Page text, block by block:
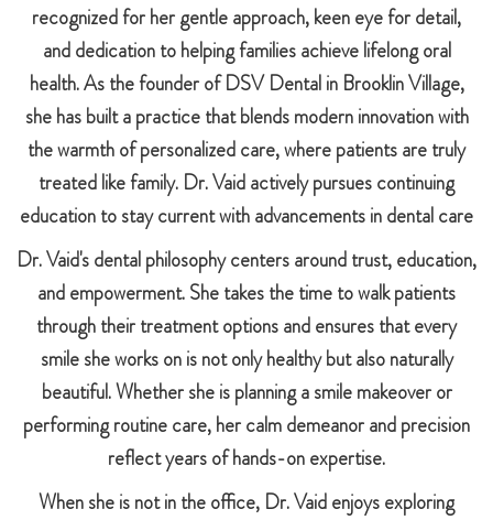
recognized for her gentle approach, keen eye for detail,
and dedication to helping families achieve lifelong oral
health. As the founder of DSV Dental in Brooklin Village,
she has built a practice that blends modern innovation with
the warmth of personalized care, where patients are truly
treated like family. Dr. Vaid actively pursues continuing
education to stay current with advancements in dental care
Dr. Vaid's dental philosophy centers around trust, education,
and empowerment. She takes the time to walk patients
through their treatment options and ensures that every
smile she works on is not only healthy but also naturally
beautiful. Whether she is planning a smile makeover or
performing routine care, her calm demeanor and precision
reflect years of hands-on expertise.
When she is not in the office, Dr. Vaid enjoys exploring